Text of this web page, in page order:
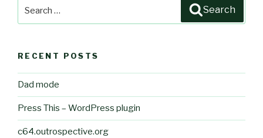
Search
RECENT POSTS
Dad mode
Press This – WordPress plugin
c64.outrospective.org